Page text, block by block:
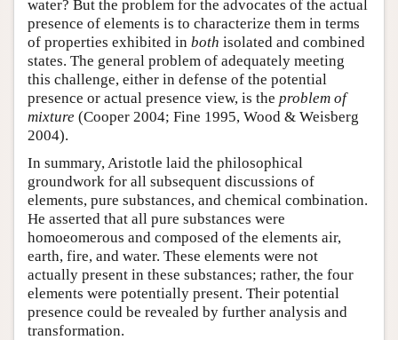
water? But the problem for the advocates of the actual
presence of elements is to characterize them in terms
of properties exhibited in both isolated and combined
states. The general problem of adequately meeting
this challenge, either in defense of the potential
presence or actual presence view, is the problem of
mixture (Cooper 2004; Fine 1995, Wood & Weisberg
2004).
In summary, Aristotle laid the philosophical
groundwork for all subsequent discussions of
elements, pure substances, and chemical combination.
He asserted that all pure substances were
homoeomerous and composed of the elements air,
earth, fire, and water. These elements were not
actually present in these substances; rather, the four
elements were potentially present. Their potential
presence could be revealed by further analysis and
transformation.